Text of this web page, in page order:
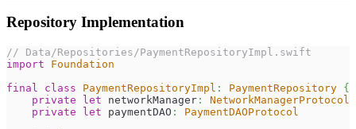
Repository Implementation
// Data/Repositories/PaymentRepositoryImpl.swift
import
Foundation
final
class PaymentRepositoryImpl : PaymentRepository {
private
let networkManager :
NetworkManagerProtocol
private
let paymentDAO :
PaymentDAOProtocol